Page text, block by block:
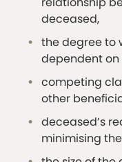
deceased,
the degree to
dependent
competing
other
deceased’s
minimising